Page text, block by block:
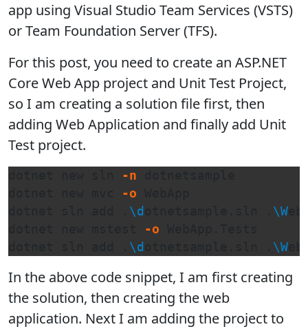
app using Visual Studio Team Services (VSTS)
or Team Foundation Server (TFS).
For this post, you need to create an ASP.NET
Core Web App project and Unit Test Project,
so I am creating a solution file first, then
adding Web Application and finally add Unit
Test project.
-n
-o
\d \W
-o
\d \W
In the above code snippet, I am first creating
the solution, then creating the web
application. Next I am adding the project to